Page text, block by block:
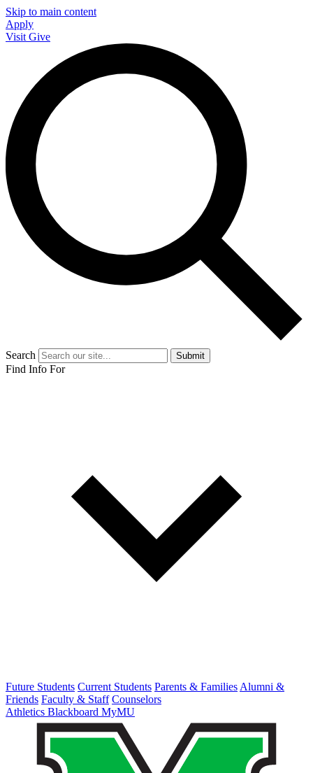
Skip to main content
Apply
Visit Give
Search Submit
Find Info For
Future Students Current Students Parents & Families Alumni &
Friends Faculty & Staff Counselors
Athletics Blackboard MyMU